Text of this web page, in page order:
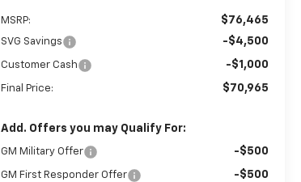
MSRP: $76,465
SVG Savings -$4,500
Customer Cash -$1,000
Final Price: $70,965
Add. Offers you may Qualify For:
GM Military Offer -$500
GM First Responder Offer -$500